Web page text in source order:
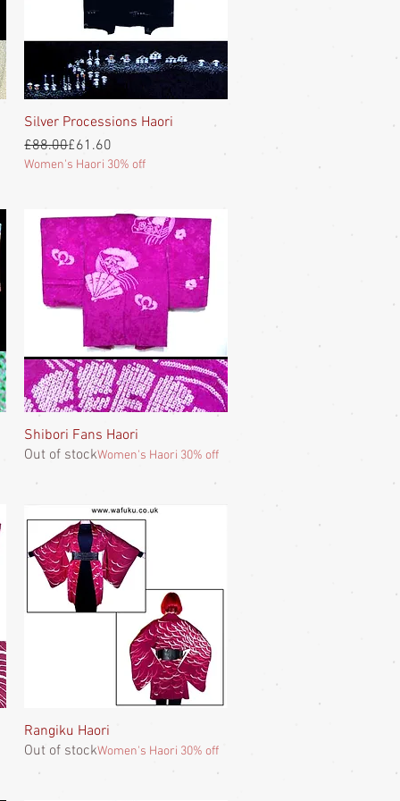
Quick View
Silver Processions Haori
Regular Price
£88.00
Sale Price£61.60
Women's Haori 30% off
Quick View
Shibori Fans Haori
Out of stockWomen's Haori 30% off
Quick View
Rangiku Haori
Out of stockWomen's Haori 30% off